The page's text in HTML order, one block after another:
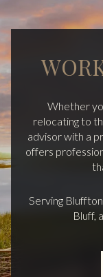
Whether
relocating to
advisor with a
offers
Serving
Bluff,